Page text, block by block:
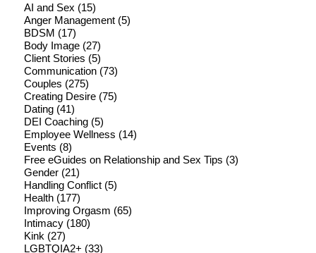
AI and Sex (15)
Anger Management(5)
BDSM (17)
Body Image(27)
Client Stories (5)
Communication(73)
Couples (275)
Creating Desire(75)
Dating(41)
DEI Coaching(5)
Employee Wellness (14)
Events (8)
Free eGuides on Relationship and Sex Tips (3)
Gender(21)
Handling Conflict(5)
Health(177)
Improving Orgasm (65)
Intimacy(180)
Kink (27)
LGBTQIA2+ (33)